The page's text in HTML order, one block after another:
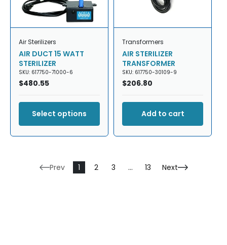
Air Sterilizers
AIR DUCT 15 WATT
STERILIZER
SKU: 617750-71000-6
Regular
$480.55
Select options
Transformers
AIR STERILIZER
TRANSFORMER
SKU: 617750-30109-9
Regular
$206.80
Add to cart
Prev 1 2 3 … 13 Next